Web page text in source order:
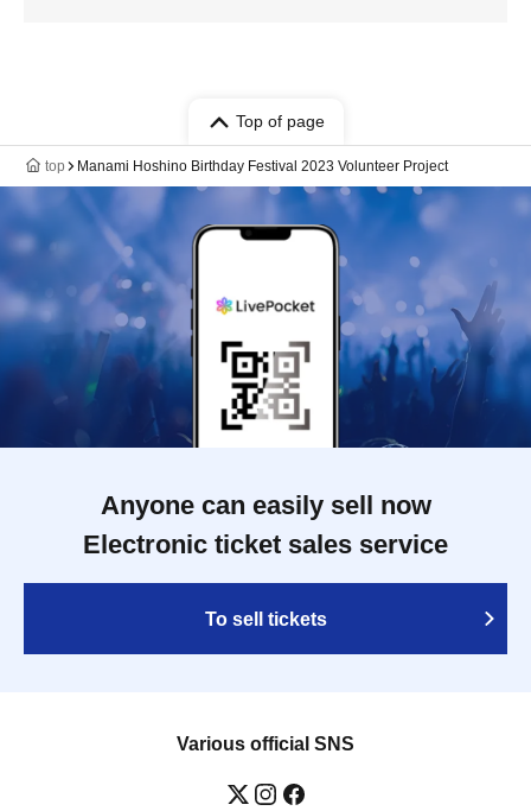
Top of page
top Manami Hoshino Birthday Festival 2023 Volunteer Project
Anyone can easily sell now
Electronic ticket sales service
To sell tickets
Various official SNS